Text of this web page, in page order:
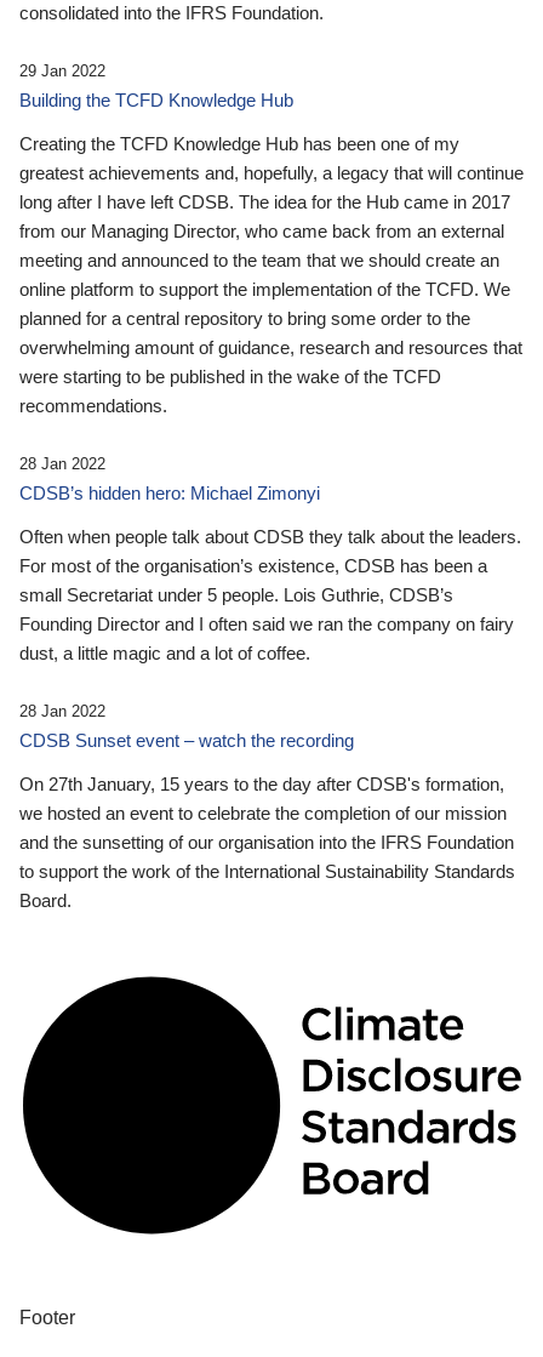
consolidated into the IFRS Foundation.
29 Jan 2022
Building the TCFD Knowledge Hub
Creating the TCFD Knowledge Hub has been one of my
greatest achievements and, hopefully, a legacy that will continue
long after I have left CDSB. The idea for the Hub came in 2017
from our Managing Director, who came back from an external
meeting and announced to the team that we should create an
online platform to support the implementation of the TCFD. We
planned for a central repository to bring some order to the
overwhelming amount of guidance, research and resources that
were starting to be published in the wake of the TCFD
recommendations.
28 Jan 2022
CDSB’s hidden hero: Michael Zimonyi
Often when people talk about CDSB they talk about the leaders.
For most of the organisation’s existence, CDSB has been a
small Secretariat under 5 people. Lois Guthrie, CDSB’s
Founding Director and I often said we ran the company on fairy
dust, a little magic and a lot of coffee.
28 Jan 2022
CDSB Sunset event – watch the recording
On 27th January, 15 years to the day after CDSB's formation,
we hosted an event to celebrate the completion of our mission
and the sunsetting of our organisation into the IFRS Foundation
to support the work of the International Sustainability Standards
Board.
Footer